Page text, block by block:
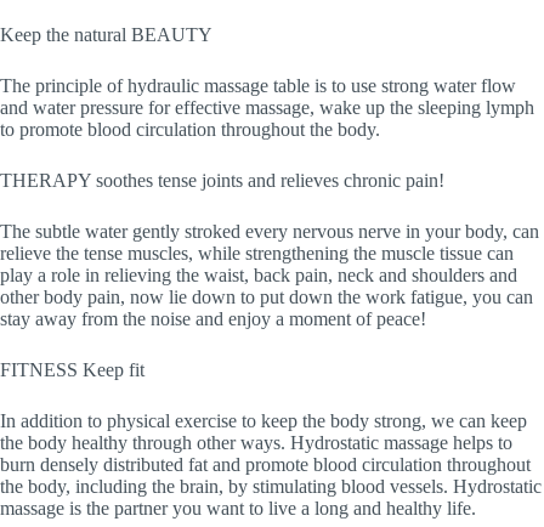
Keep the natural BEAUTY
The principle of hydraulic massage table is to use strong water flow
and water pressure for effective massage, wake up the sleeping lymph
to promote blood circulation throughout the body.
THERAPY soothes tense joints and relieves chronic pain!
The subtle water gently stroked every nervous nerve in your body, can
relieve the tense muscles, while strengthening the muscle tissue can
play a role in relieving the waist, back pain, neck and shoulders and
other body pain, now lie down to put down the work fatigue, you can
stay away from the noise and enjoy a moment of peace!
FITNESS Keep fit
In addition to physical exercise to keep the body strong, we can keep
the body healthy through other ways. Hydrostatic massage helps to
burn densely distributed fat and promote blood circulation throughout
the body, including the brain, by stimulating blood vessels. Hydrostatic
massage is the partner you want to live a long and healthy life.